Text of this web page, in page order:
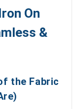
On
&
the Fabric